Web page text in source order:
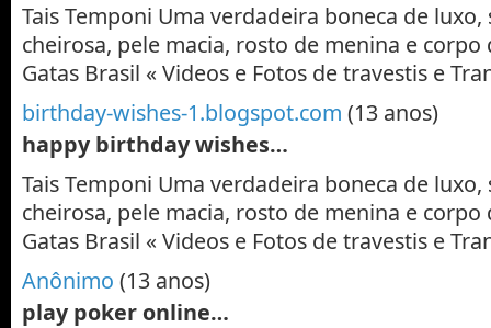
Tais Temponi Uma verdadeira boneca de
cheirosa, pele macia, rosto de menina e corpo
Gatas Brasil « Videos e Fotos de travestis e
birthday-wishes-1.blogspot.com (13 anos)
happy birthday wishes…
Tais Temponi Uma verdadeira boneca de
cheirosa, pele macia, rosto de menina e corpo
Gatas Brasil « Videos e Fotos de travestis e
Anônimo (13 anos)
play poker online…